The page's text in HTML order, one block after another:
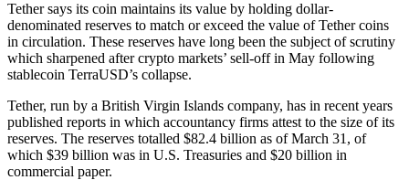
Tether says its coin maintains its value by holding dollar-
denominated reserves to match or exceed the value of Tether coins
in circulation. These reserves have long been the subject of scrutiny
which sharpened after crypto markets’ sell-off in May following
stablecoin TerraUSD’s collapse.
Tether, run by a British Virgin Islands company, has in recent years
published reports in which accountancy firms attest to the size of its
reserves. The reserves totalled $82.4 billion as of March 31, of
which $39 billion was in U.S. Treasuries and $20 billion in
commercial paper.